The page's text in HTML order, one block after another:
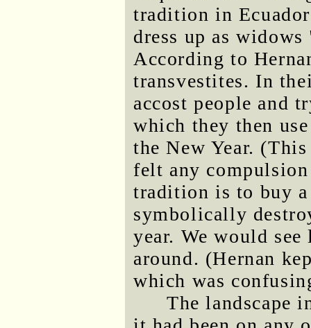
tradition in
dress up as
According to
transvestites. In
accost people and
which they then
the New Year.
felt any
tradition is to buy
symbolically
year. We would
around. (Hernan
which was
The landscape